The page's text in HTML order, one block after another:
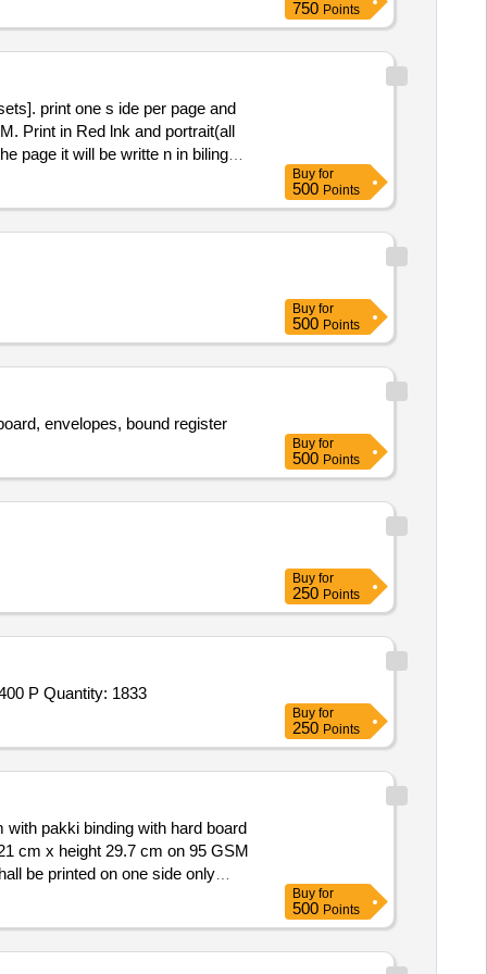
750 Points
print one s ide per page and
Print in Red lnk and portrait(all
page it will be writte n in bilingual
may be approved before
Buy for
500 Points
Buy for
500 Points
envelopes, bound register
Buy for
500 Points
Buy for
250 Points
P Quantity: 1833
Buy for
250 Points
pakki binding with hard board
cm x height 29.7 cm on 95 GSM
be printed on one side only
Buy for
500 Points